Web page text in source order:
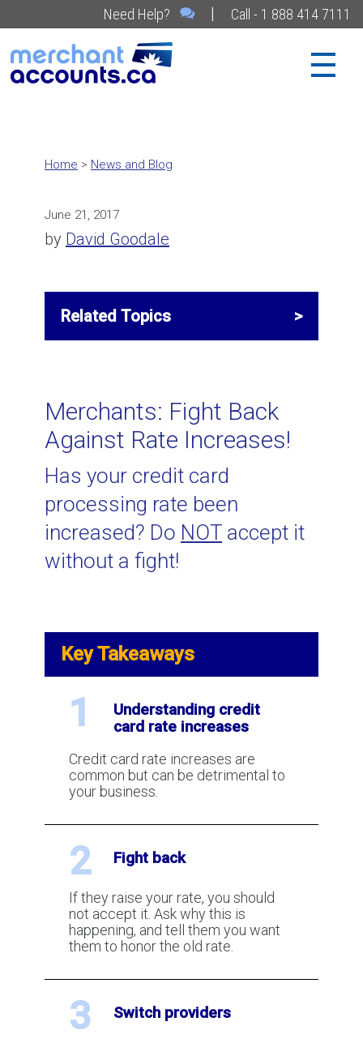
Need Help? | Call - 1 888 414 7111
Home > News and Blog
June 21, 2017
by David Goodale
Related Topics
Interchange Plus Pricing
How to Negotiate Lower Credit
Card Processing Rates
What are assessment fees?
Don't Accept Rate Increases from
Payment Processing?
Canada - Rate Calculator
Discount Rate Actually Is?
Merchants: Fight Back
Against Rate Increases!
Has your credit card
processing rate been
increased? Do NOT accept it
without a fight!
Key Takeaways
1
Understanding credit
card rate increases
Credit card rate increases are
common but can be detrimental to
your business.
2 Fight back
If they raise your rate, you should
not accept it. Ask why this is
happening, and tell them you want
them to honor the old rate.
3 Switch providers